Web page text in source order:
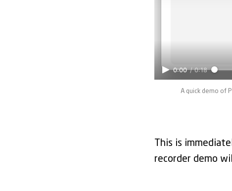
0:00 / 0:18
A quick demo of
This is
recorder demo